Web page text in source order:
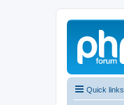
Quick links